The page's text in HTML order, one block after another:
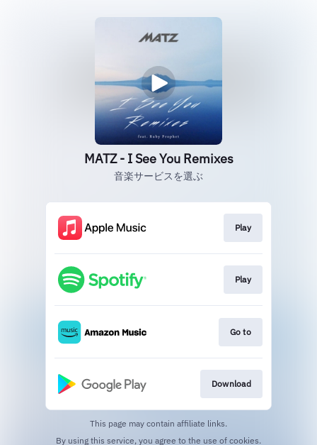
MATZ - I See You Remixes
音楽サービスを選ぶ
Play
Play
Go to
Download
This page may contain affiliate links.